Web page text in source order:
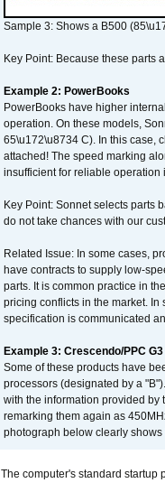
Sample 3: Shows a B500
Key Point: Because these parts
Example 2: PowerBooks
PowerBooks have higher
operation. On these models,
65\u172\u8734 C). In this case,
attached! The speed marking
insufficient for reliable operation
Key Point: Sonnet selects parts
do not take chances with our
Related Issue: In some cases,
have contracts to supply low-
parts. It is common practice in
pricing conflicts in the market.
specification is communicated
Example 3: Crescendo/PPC G3
Some of these products have
processors (designated by a
with the information provided by
remarking them again as
photograph below clearly
The computer's standard startup